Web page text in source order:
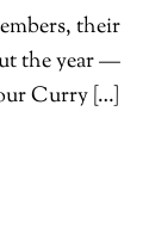
their
the year —
Curry […]